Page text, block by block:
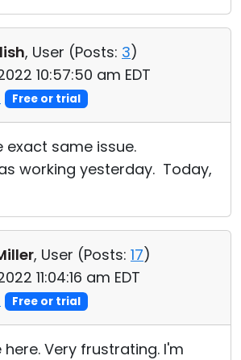
, User (Posts: 3)
10:57:50 am EDT
Free or trial
exact same issue.
working yesterday. Today,
, User (Posts: 17)
11:04:16 am EDT
Free or trial
Very frustrating. I'm